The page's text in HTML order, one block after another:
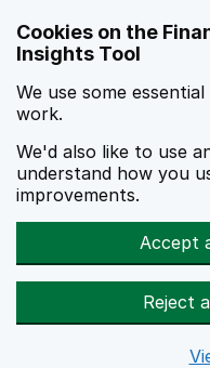
Cookies on the
Insights Tool
We use some
work.
We'd also like to use
understand how you
improvements.
Accept
Reject